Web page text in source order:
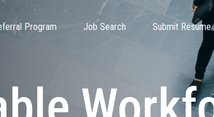
Program Job Search Submit Resume